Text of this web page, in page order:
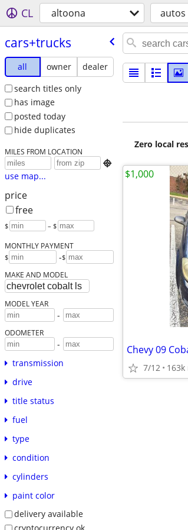
CL altoona autos
cars+trucks
all owner
dealer
search titles only
has image
posted today
hide duplicates
MILES FROM LOCATION

use map...
price
free
$ – $
MONTHLY PAYMENT
$ -$
MAKE AND MODEL
MODEL YEAR
-
ODOMETER
-
transmission
drive
title status
fuel
type
condition
cylinders
paint color
delivery available
Zero local
Chevy 09
7/12 163k
$1,000